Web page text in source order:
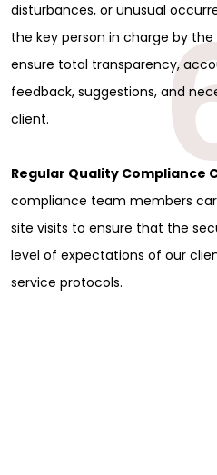
disturbances, or unusual
the key person in charge by
ensure total transparency,
feedback, suggestions, and
client.
Regular Quality Compliance
compliance team members
site visits to ensure that the
level of expectations of our
service protocols.